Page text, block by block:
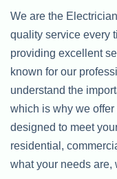
We are the
quality service every
providing excellent
known for our
understand the
which is why we
designed to meet
residential,
what your needs are,